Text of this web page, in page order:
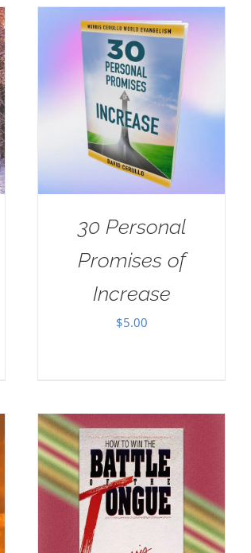
30 Personal
Promises of
Increase
$5.00